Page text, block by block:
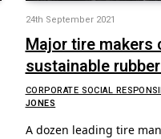
24th September 2021
Major tire makers
sustainable
CORPORATE SOCIAL
JONES
A dozen leading tire